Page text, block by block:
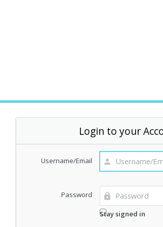
Login to your
Username/Email
Password
Stay signed in